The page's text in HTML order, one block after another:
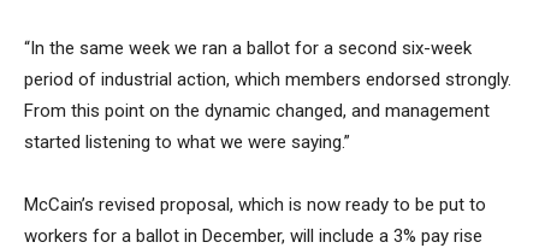
“In the same week we ran a ballot for a second six-week
period of industrial action, which members endorsed strongly.
From this point on the dynamic changed, and management
started listening to what we were saying.”
McCain’s revised proposal, which is now ready to be put to
workers for a ballot in December, will include a 3% pay rise